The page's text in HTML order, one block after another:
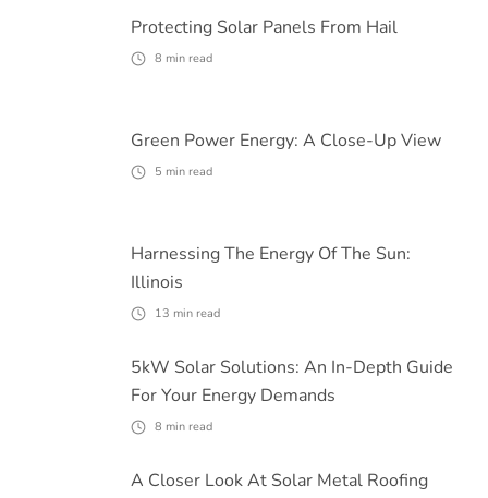
Protecting Solar Panels From Hail
8 min read
Green Power Energy: A Close-Up View
5 min read
Harnessing The Energy Of The Sun:
Illinois
13 min read
5kW Solar Solutions: An In-Depth Guide
For Your Energy Demands
8 min read
A Closer Look At Solar Metal Roofing